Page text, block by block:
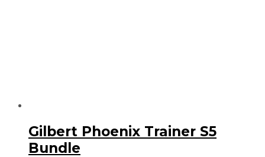
Gilbert Phoenix Trainer S5
Bundle